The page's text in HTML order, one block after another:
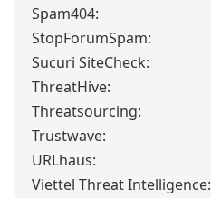
Spam404:
StopForumSpam:
Sucuri SiteCheck:
ThreatHive:
Threatsourcing:
Trustwave:
URLhaus:
Viettel Threat Intelligence: